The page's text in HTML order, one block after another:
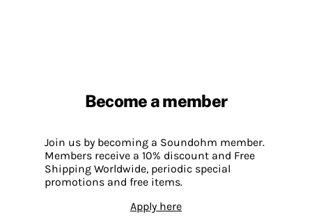
Become a member
Join us by becoming a Soundohm member.
Members receive a 10% discount and Free
Shipping Worldwide, periodic special
promotions and free items.
Apply here